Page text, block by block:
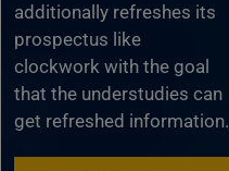
additionally refreshes its
prospectus like
clockwork with the goal
that the understudies can
get refreshed information.